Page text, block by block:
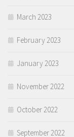
March 2023
February 2023
January 2023
November 2022
October 2022
September 2022